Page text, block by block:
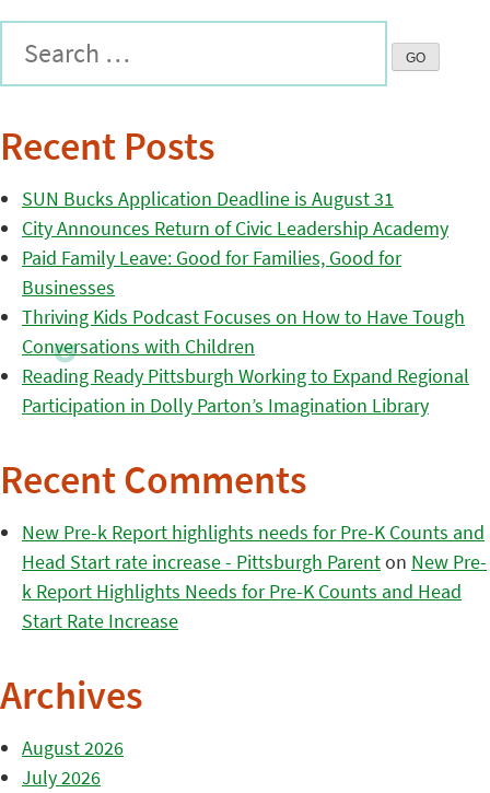
Recent Posts
SUN Bucks Application Deadline is August 31
City Announces Return of Civic Leadership Academy
Paid Family Leave: Good for Families, Good for
Businesses
Thriving Kids Podcast Focuses on How to Have Tough
Conversations with Children
Reading Ready Pittsburgh Working to Expand Regional
Participation in Dolly Parton’s Imagination Library
Recent Comments
New Pre-k Report highlights needs for Pre-K Counts and
Head Start rate increase - Pittsburgh Parenton New Pre-
k Report Highlights Needs for Pre-K Counts and Head
Start Rate Increase
Archives
August 2026
July 2026